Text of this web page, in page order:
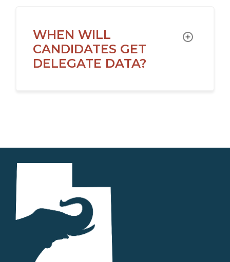
WHEN WILL
CANDIDATES GET
DELEGATE DATA?
TOGGLE